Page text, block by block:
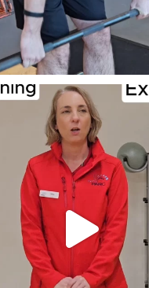
It`s National Personal Trainer Day!
...
18